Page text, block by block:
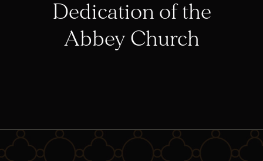
Dedication of the
Abbey Church